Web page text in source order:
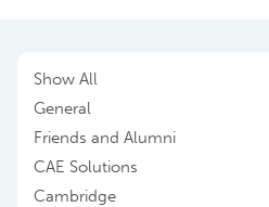
Show All
General
Friends and Alumni
CAE Solutions
Cambridge